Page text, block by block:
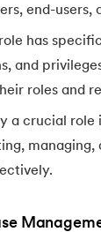
end-users,
has
and
roles and
a crucial role
managing,